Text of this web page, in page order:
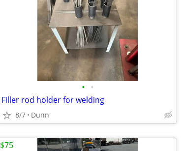
• •
Filler rod holder for welding
8/7 Dunn
$75